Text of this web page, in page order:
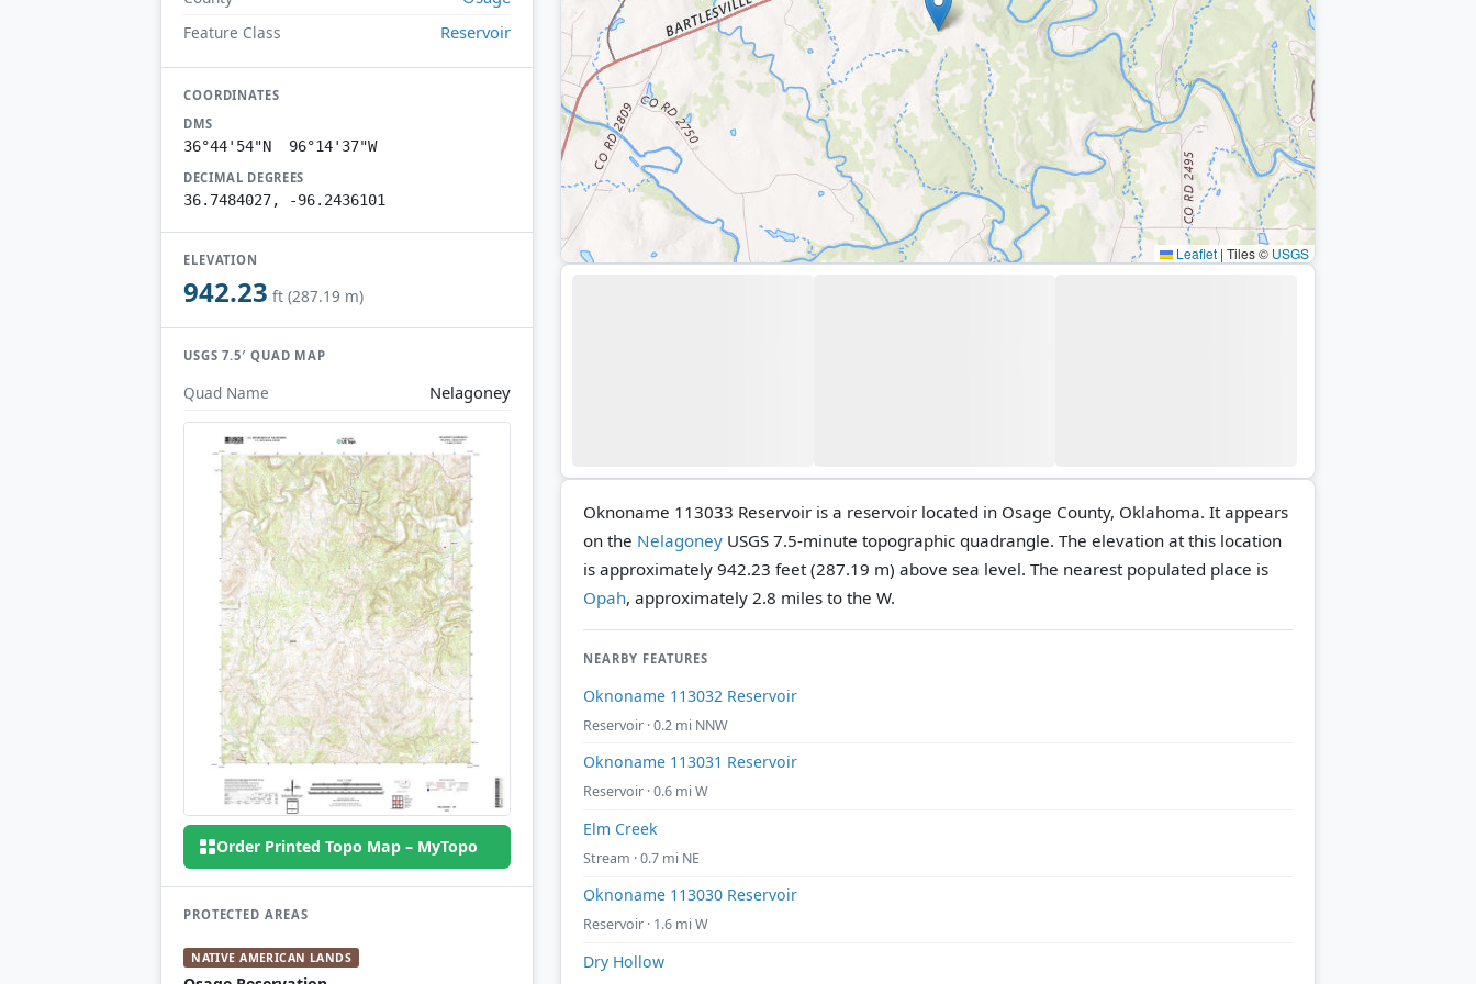
Feature Class Reservoir
COORDINATES
DMS
36°44'54"N 96°14'37"W
DECIMAL DEGREES
36.7484027, -96.2436101
ELEVATION
942.23 ft (287.19 m)
USGS 7.5′ QUAD MAP
Quad Name Nelagoney
Order Printed Topo Map – MyTopo
PROTECTED AREAS
NATIVE AMERICAN LANDS
Leaflet | Tiles © USGS
Oknoname 113033 Reservoir is a reservoir located in Osage County, Oklahoma. It appears
on the Nelagoney USGS 7.5-minute topographic quadrangle. The elevation at this location
is approximately 942.23 feet (287.19 m) above sea level. The nearest populated place is
Opah, approximately 2.8 miles to the W.
NEARBY FEATURES
Oknoname 113032 Reservoir
Reservoir · 0.2 mi NNW
Oknoname 113031 Reservoir
Reservoir · 0.6 mi W
Elm Creek
Stream · 0.7 mi NE
Oknoname 113030 Reservoir
Reservoir · 1.6 mi W
Dry Hollow